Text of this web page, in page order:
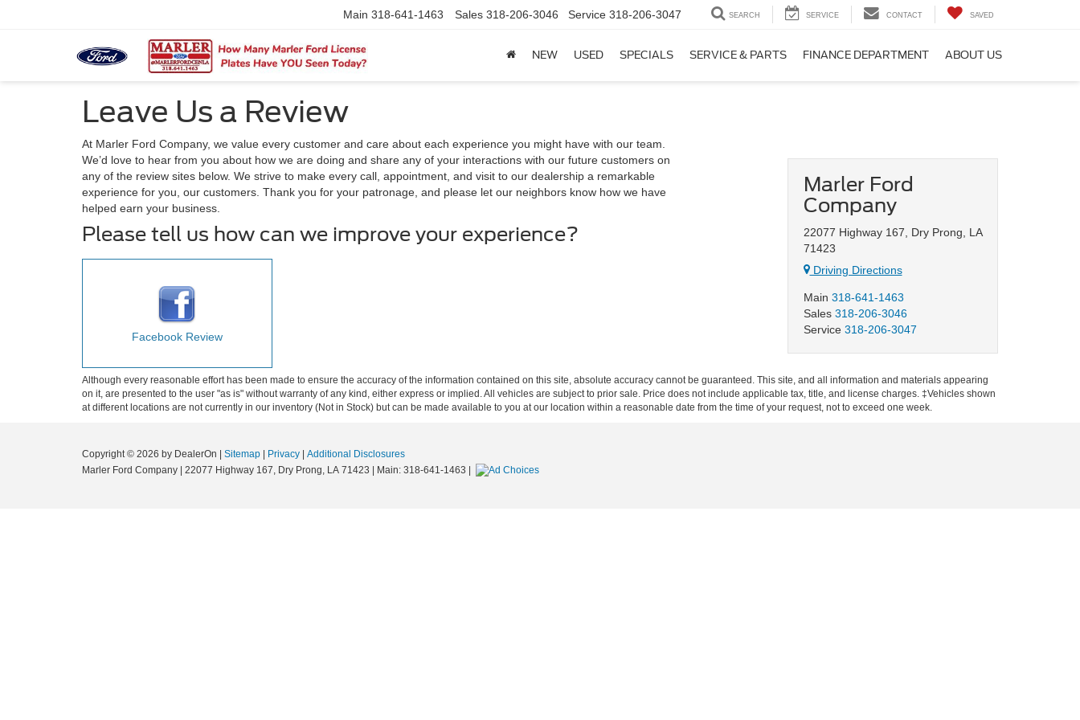
Main 318-641-1463 Sales 318-206-3046 Service 318-206-3047 SEARCH SERVICE CONTACT SAVED
NEW USED SPECIALS SERVICE & PARTS FINANCE DEPARTMENT ABOUT US
Leave Us a Review
At Marler Ford Company, we value every customer and care about each experience you might have with our team.
We’d love to hear from you about how we are doing and share any of your interactions with our future customers on
any of the review sites below. We strive to make every call, appointment, and visit to our dealership a remarkable
experience for you, our customers. Thank you for your patronage, and please let our neighbors know how we have
helped earn your business.
Please tell us how can we improve your experience?
Facebook Review
Marler Ford
Company
22077 Highway 167, Dry Prong, LA
71423
Driving Directions
Main 318-641-1463
Sales 318-206-3046
Service 318-206-3047
Although every reasonable effort has been made to ensure the accuracy of the information contained on this site, absolute accuracy cannot be guaranteed. This site, and all information and materials appearing
on it, are presented to the user "as is" without warranty of any kind, either express or implied. All vehicles are subject to prior sale. Price does not include applicable tax, title, and license charges. ‡Vehicles shown
at different locations are not currently in our inventory (Not in Stock) but can be made available to you at our location within a reasonable date from the time of your request, not to exceed one week.
Copyright © 2026 by DealerOn Sitemap Privacy
Additional Disclosures
Marler Ford Company
22077 Highway 167, Dry Prong, LA 71423 | Main: 318-641-1463